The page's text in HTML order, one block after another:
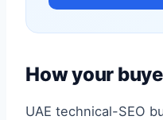
How your
UAE technical-SEO